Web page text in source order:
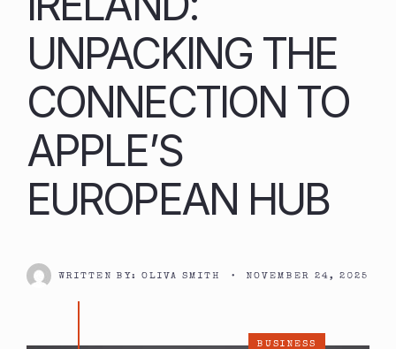
UNPACKING THE
CONNECTION TO
APPLE’S
EUROPEAN HUB
WRITTEN BY: OLIVA SMITH • NOVEMBER 24, 2025
BUSINESS